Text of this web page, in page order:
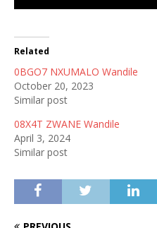
Related
0BGO7 NXUMALO Wandile
October 20, 2023
Similar post
08X4T ZWANE Wandile
April 3, 2024
Similar post